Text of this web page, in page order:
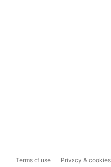
Terms of use Privacy & cookies